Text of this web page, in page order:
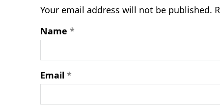
Your email address will not be published.
Name *
Email *